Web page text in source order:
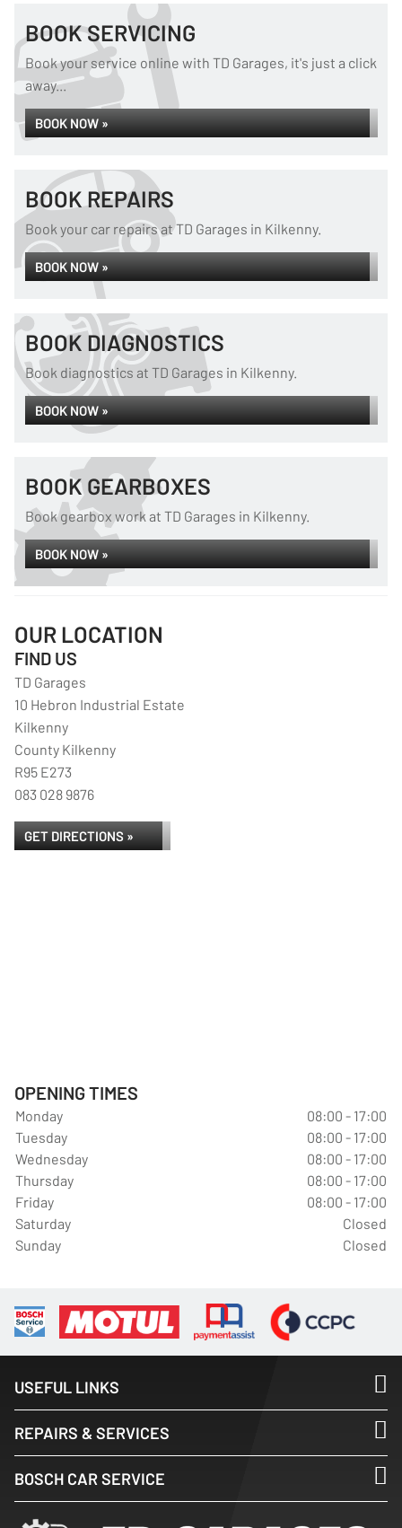
BOOK SERVICING
Book your service online with TD Garages, it's just a click
away...
BOOK NOW »
BOOK REPAIRS
Book your car repairs at TD Garages in Kilkenny.
BOOK NOW »
BOOK DIAGNOSTICS
Book diagnostics at TD Garages in Kilkenny.
BOOK NOW »
BOOK GEARBOXES
Book gearbox work at TD Garages in Kilkenny.
BOOK NOW »
OUR LOCATION
FIND US
TD Garages
10 Hebron Industrial Estate
Kilkenny
County Kilkenny
R95 E273
083 028 9876
GET DIRECTIONS »
OPENING TIMES
Monday
08:00 - 17:00
Tuesday
08:00 - 17:00
Wednesday
08:00 - 17:00
Thursday
08:00 - 17:00
Friday
08:00 - 17:00
Saturday
Closed
Sunday
Closed
USEFUL LINKS
REPAIRS & SERVICES
BOSCH CAR SERVICE